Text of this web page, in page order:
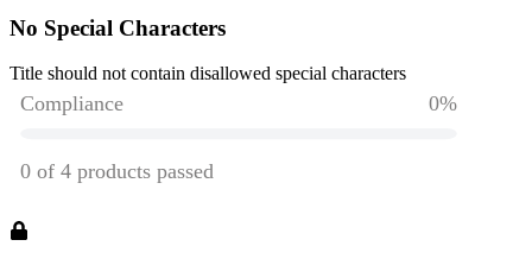
No Special Characters
Title should not contain disallowed special characters